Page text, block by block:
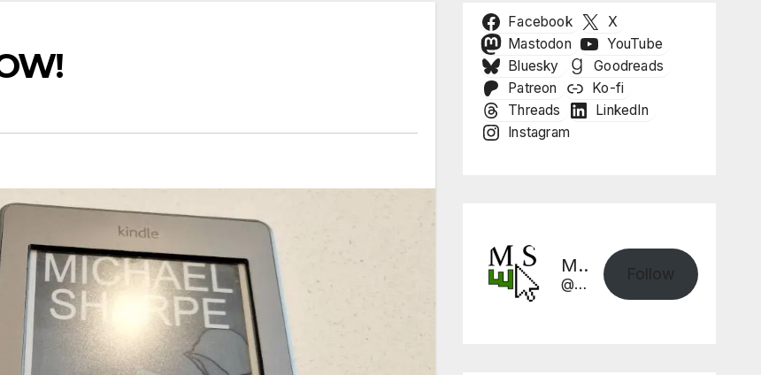
Facebook
X
Mastodon
YouTube
Bluesky
Goodreads
Patreon
Ko-fi
Threads
LinkedIn
Instagram
Mike Sharpe, Writer
@mikesharpewriter.com@mikesharpewriter.com
Follow